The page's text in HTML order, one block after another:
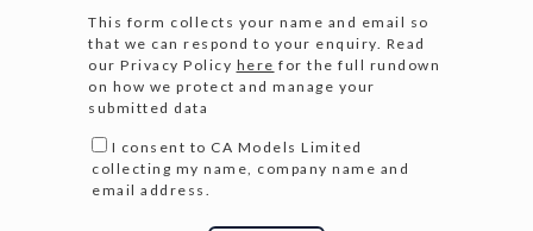
This form collects your name and email so
that we can respond to your enquiry. Read
our Privacy Policy here for the full rundown
on how we protect and manage your
submitted data
I consent to CA Models Limited
collecting my name, company name and
email address.